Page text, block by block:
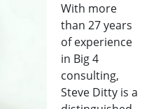
With more
than 27 years
of experience
in Big 4
consulting,
Steve Ditty is a